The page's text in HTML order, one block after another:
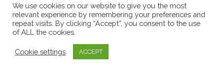
We use cookies on our website to give you the most
relevant experience by remembering your preferences and
repeat visits. By clicking “Accept”, you consent to the use
of ALL the cookies.
Cookie settings ACCEPT